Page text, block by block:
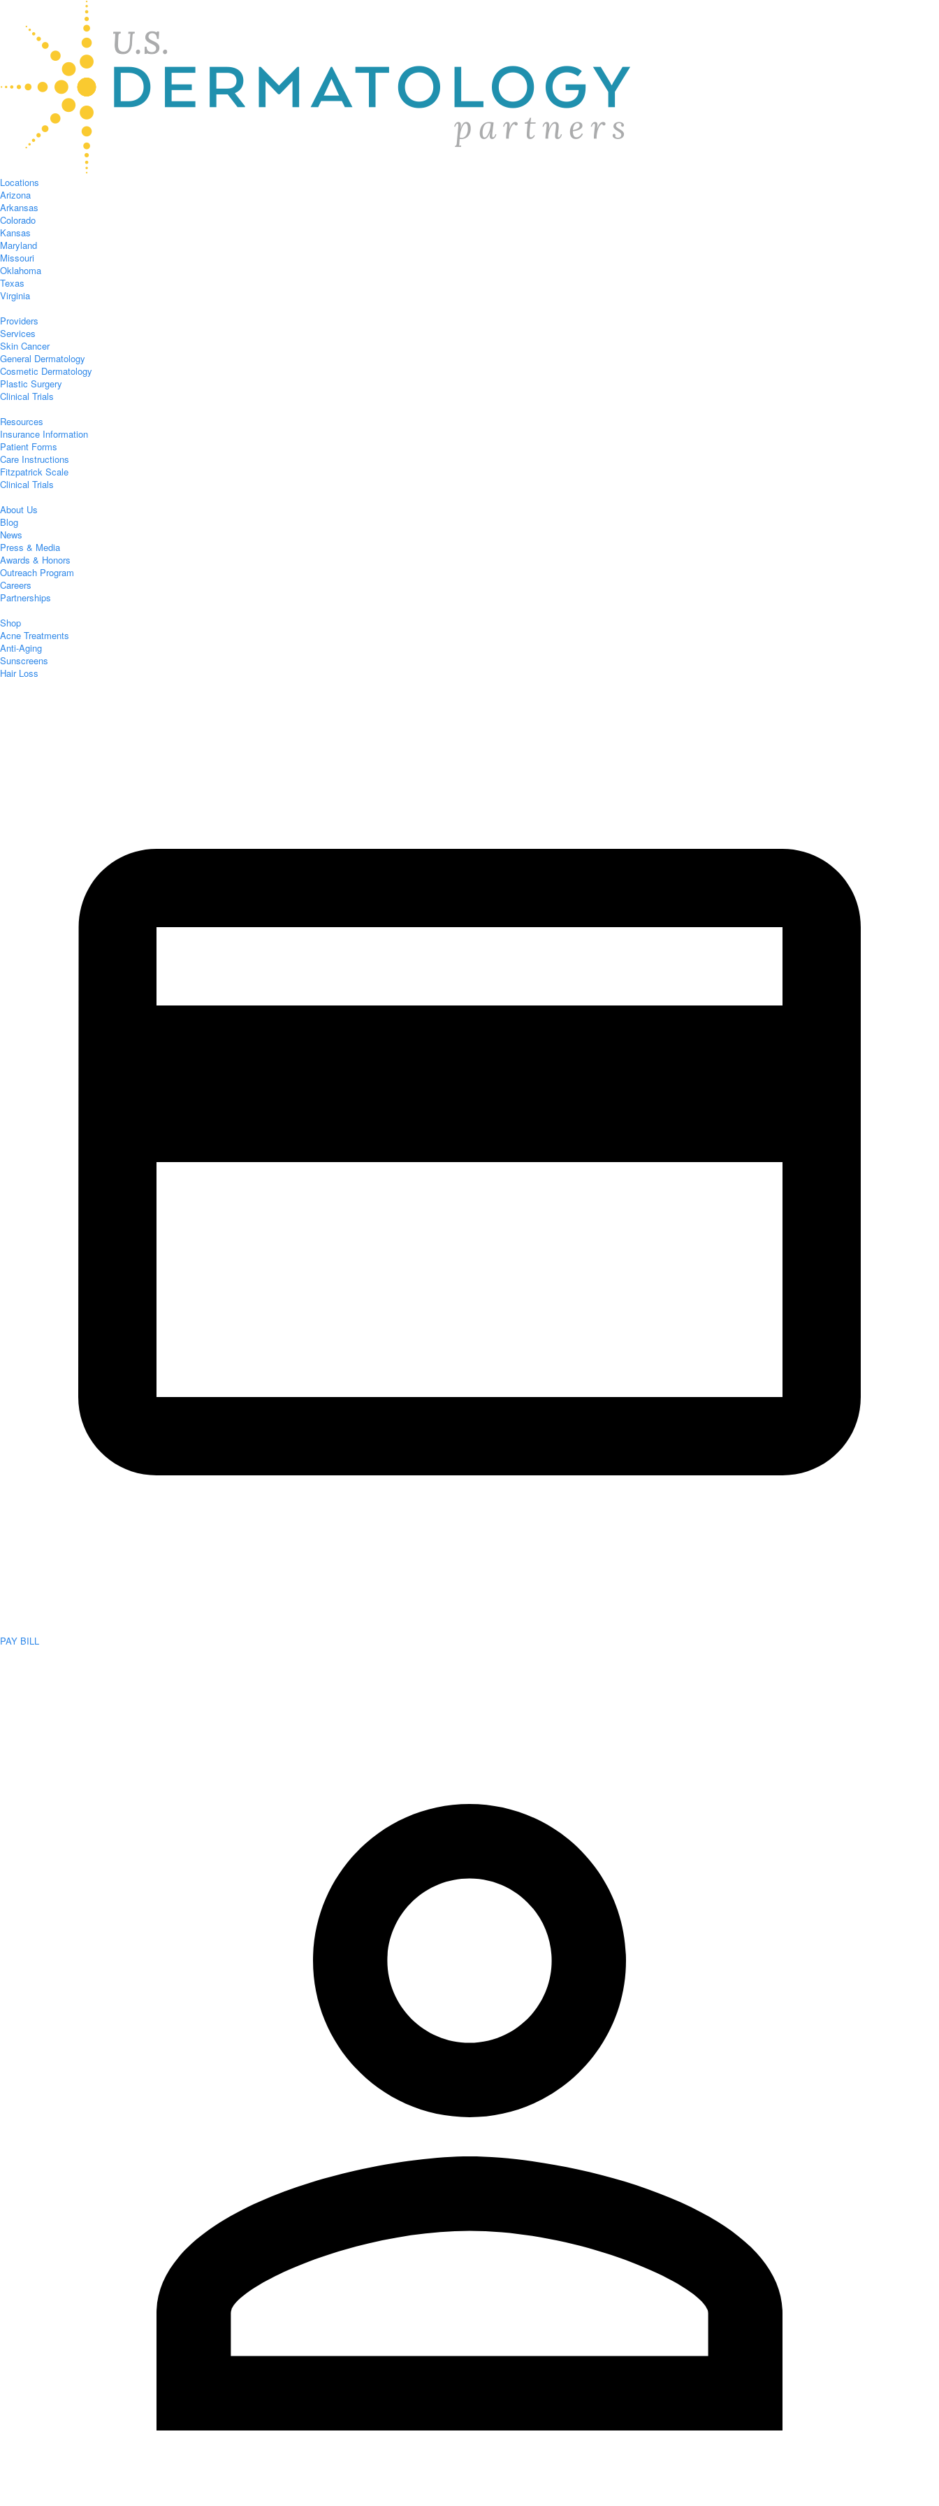
Locations
Arizona
Arkansas
Colorado
Kansas
Maryland
Missouri
Oklahoma
Texas
Virginia
Providers
Services
Skin Cancer
General Dermatology
Cosmetic Dermatology
Plastic Surgery
Clinical Trials
Resources
Insurance Information
Patient Forms
Care Instructions
Fitzpatrick Scale
Clinical Trials
About Us
Blog
News
Press & Media
Awards & Honors
Outreach Program
Careers
Partnerships
Shop
Acne Treatments
Anti-Aging
Sunscreens
Hair Loss
PAY BILL